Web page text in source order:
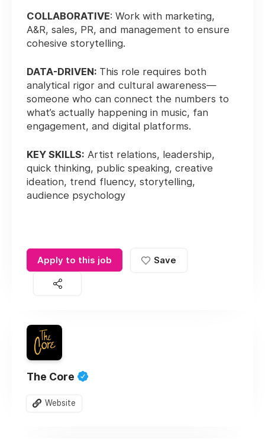
COLLABORATIVE: Work with marketing,
A&R, sales, PR, and management to ensure
cohesive storytelling.
DATA-DRIVEN: This role requires both
analytical rigor and cultural awareness—
someone who can connect the numbers to
what’s actually happening in music, fan
engagement, and digital platforms.
KEY SKILLS: Artist relations, leadership,
quick thinking, public speaking, creative
ideation, trend fluency, storytelling,
audience psychology
Apply to this job Save
The Core
Website